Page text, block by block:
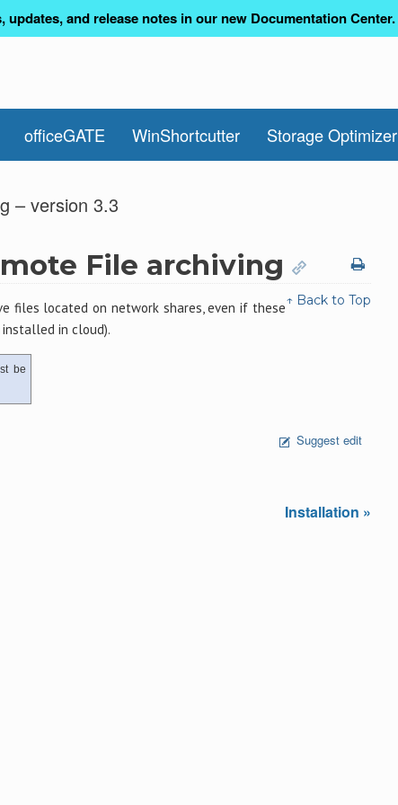
and release notes in our new Documentation Center.
officeGATE WinShortcutter Storage Optimizer
– version 3.3
File archiving
↑ Back to Top
files located on network shares, even if these
installed in cloud).
be
Suggest edit
Installation »